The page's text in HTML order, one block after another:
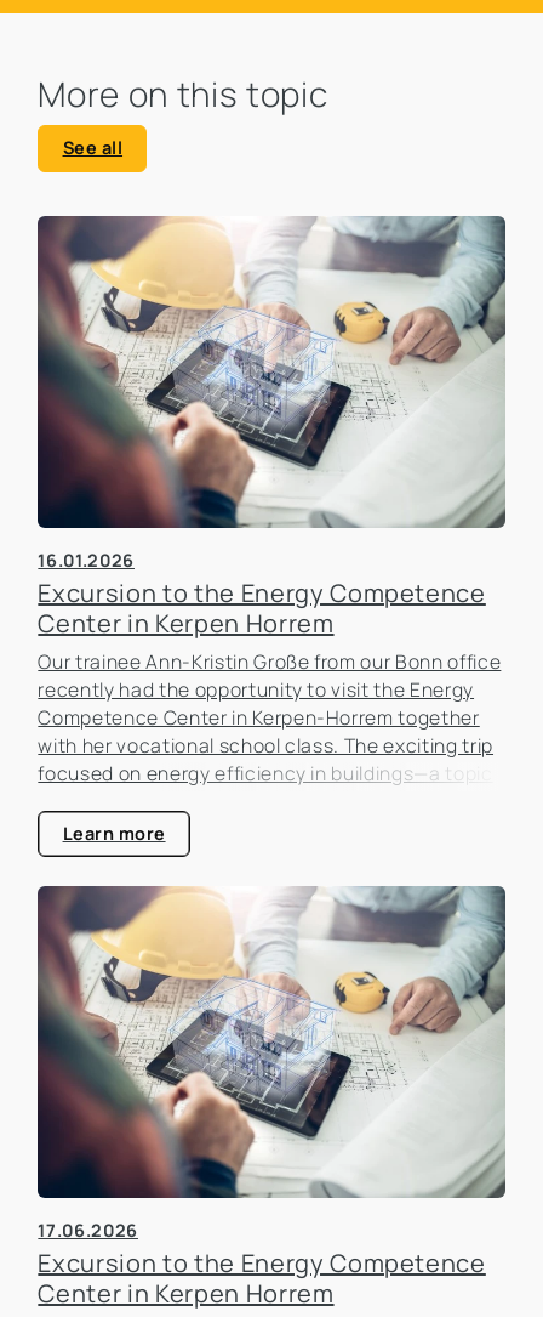
More on this topic
See all
16.01.2026
Excursion to the Energy Competence
Center in Kerpen Horrem
Our trainee Ann-Kristin Große from our Bonn office
recently had the opportunity to visit the Energy
Competence Center in Kerpen-Horrem together
with her vocational school class. The exciting trip
focused on energy efficiency in buildings—a topic
estate industry.
Learn more
17.06.2026
Excursion to the Energy Competence
Center in Kerpen Horrem